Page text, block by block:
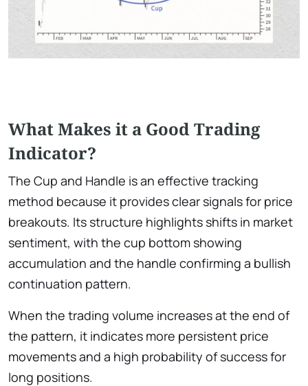
What Makes it a Good Trading
Indicator?
The Cup and Handle is an effective tracking
method because it provides clear signals for price
breakouts. Its structure highlights shifts in market
sentiment, with the cup bottom showing
accumulation and the handle confirming a bullish
continuation pattern.
When the trading volume increases at the end of
the pattern, it indicates more persistent price
movements and a high probability of success for
long positions.